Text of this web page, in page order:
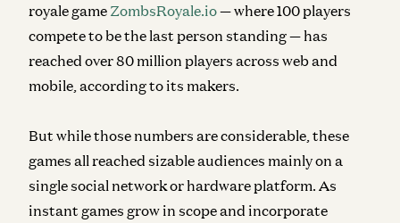
royale game ZombsRoyale.io— where 100 players
compete to be the last person standing — has
reached over 80 million players across web and
mobile, according to its makers.
But while those numbers are considerable, these
games all reached sizable audiences mainly on a
single social network or hardware platform. As
instant games grow in scope and incorporate